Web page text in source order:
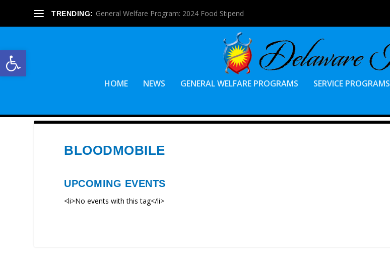
Open toolbar
TRENDING: General Welfare Program: 2024 Food Stipend
HOME NEWS GENERAL WELFARE PROGRAMS SERVICE PROGRAMS
BLOODMOBILE
UPCOMING EVENTS
<li>No events with this tag</li>